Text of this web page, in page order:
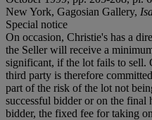
New York, Gagosian Gallery,
Special notice
On occasion, Christie's has a
the Seller will receive a
significant, if the lot fails to sell.
third party is therefore
part of the risk of the lot not
successful bidder or on the final
bidder, the fixed fee for taking